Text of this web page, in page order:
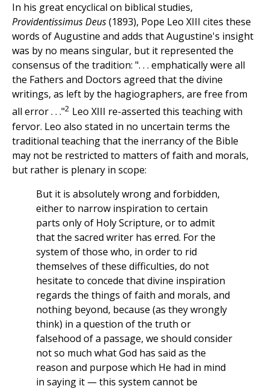
In his great encyclical on biblical studies,
Providentissimus Deus(1893), Pope Leo XIII cites these
words of Augustine and adds that Augustine's insight
was by no means singular, but it represented the
consensus of the tradition: ". . . emphatically were all
the Fathers and Doctors agreed that the divine
writings, as left by the hagiographers, are free from
all error . . ."2 Leo XIII re-asserted this teaching with
fervor. Leo also stated in no uncertain terms the
traditional teaching that the inerrancy of the Bible
may not be restricted to matters of faith and morals,
but rather is plenary in scope:
But it is absolutely wrong and forbidden,
either to narrow inspiration to certain
parts only of Holy Scripture, or to admit
that the sacred writer has erred. For the
system of those who, in order to rid
themselves of these difficulties, do not
hesitate to concede that divine inspiration
regards the things of faith and morals, and
nothing beyond, because (as they wrongly
think) in a question of the truth or
falsehood of a passage, we should consider
not so much what God has said as the
reason and purpose which He had in mind
in saying it — this system cannot be